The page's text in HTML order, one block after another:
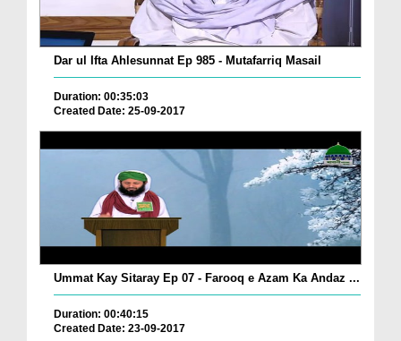
Dar ul Ifta Ahlesunnat Ep 985 - Mutafarriq Masail
Duration: 00:35:03
Created Date: 25-09-2017
Ummat Kay Sitaray Ep 07 - Farooq e Azam Ka Andaz ...
Duration: 00:40:15
Created Date: 23-09-2017